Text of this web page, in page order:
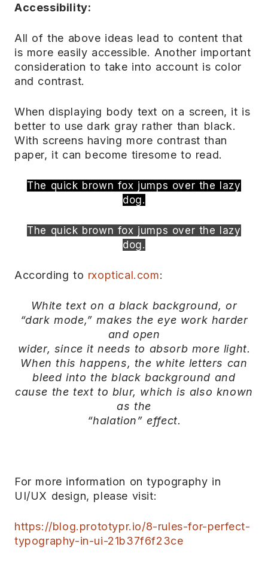
Accessibility:
All of the above ideas lead to content that
is more easily accessible. Another important
consideration to take into account is color
and contrast.
When displaying body text on a screen, it is
better to use dark gray rather than black.
With screens having more contrast than
paper, it can become tiresome to read.
The quick brown fox jumps over the lazy
dog.
The quick brown fox jumps over the lazy
dog.
According to rxoptical.com:
White text on a black background, or
“dark mode,” makes the eye work harder
and open
wider, since it needs to absorb more light.
When this happens, the white letters can
bleed into the black background and
cause the text to blur, which is also known
as the
“halation” effect.
For more information on typography in
UI/UX design, please visit:
https://blog.prototypr.io/8-rules-for-perfect-
typography-in-ui-21b37f6f23ce